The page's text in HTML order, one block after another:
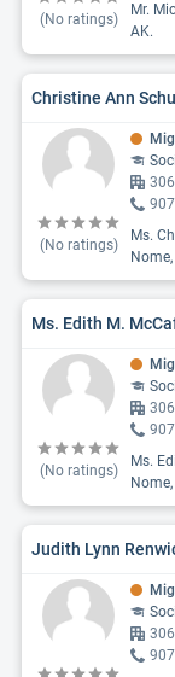
(No ratings)
Mr.
AK.
Christine Ann
(No ratings)
Ms.
Ms. Edith M.
(No ratings)
Ms.
Judith Lynn